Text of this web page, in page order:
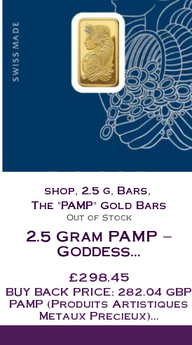
shop ,1 g,Bars,
The "PAMP" Gold Bars
Out of Stock
1 Gram PAMP –
Goddess...
£124.88
BUY BACK PRICE: 119.26 GBP
PAMP (Produits Artistiques
Metaux Precieux)...